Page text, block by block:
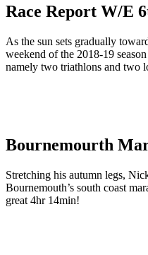
Race Report W/E
As the sun sets gradually
weekend of the 2018-19
namely two triathlons and two
Bournemourth
Stretching his autumn legs,
Bournemouth’s south coast
great 4hr 14min!